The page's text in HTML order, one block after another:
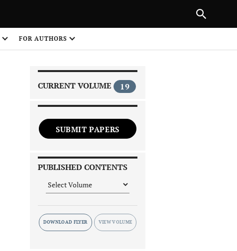
FOR AUTHORS
CURRENT VOLUME 19
SUBMIT PAPERS
PUBLISHED CONTENTS
DOWNLOAD FLYER
NEXT ARTICLE
1